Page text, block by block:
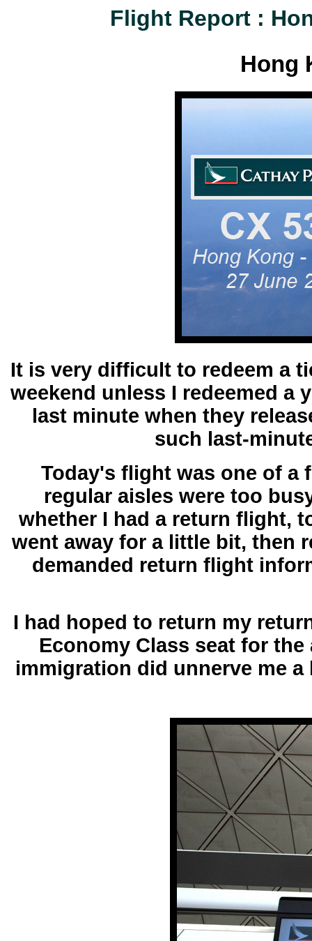
Flight Report :
Hong
It is very difficult to redeem a
weekend unless I redeemed a
last minute when they
such last-
Today's flight was one of a
regular aisles were too
whether I had a return flight,
went away for a little bit, then
demanded return flight
I had hoped to return my
Economy Class seat for
immigration did unnerve me